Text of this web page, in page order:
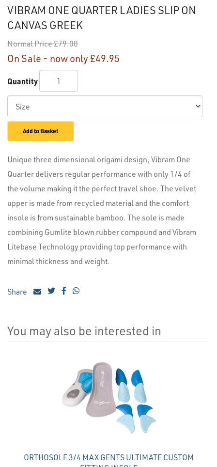
VIBRAM ONE QUARTER LADIES SLIP ON
CANVAS GREEK
Normal Price£79.00
On Sale - now only £49.95
Quantity
Add to Basket
Unique three dimensional origami design, Vibram One
Quarter delivers regular performance with only 1/4 of
the volume making it the perfect travel shoe. The velvet
upper is made from recycled material and the comfort
insole is from sustainable bamboo. The sole is made
combining Gumlite blown rubber compound and Vibram
Litebase Technology providing top performance with
minimal thickness and weight.
Share
You may also be interested in
ORTHOSOLE 3/4 MAX GENTS ULTIMATE CUSTOM